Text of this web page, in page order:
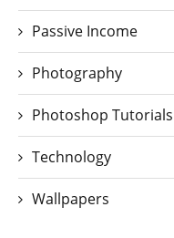
Passive Income
Photography
Photoshop Tutorials
Technology
Wallpapers